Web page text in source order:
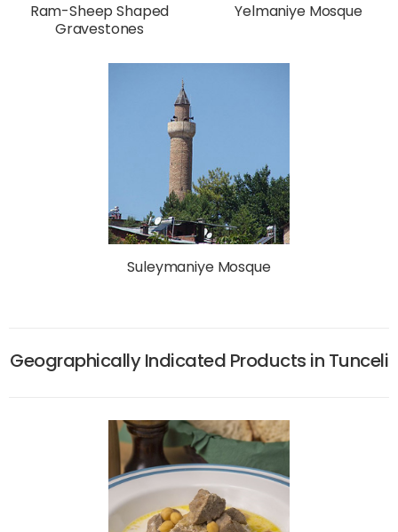
Ram-Sheep Shaped
Gravestones
Yelmaniye Mosque
Suleymaniye Mosque
Geographically Indicated Products in Tunceli